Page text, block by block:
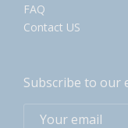
FAQ
Contact US
Subscribe to our